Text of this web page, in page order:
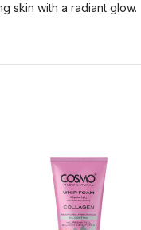
skin with a radiant glow.